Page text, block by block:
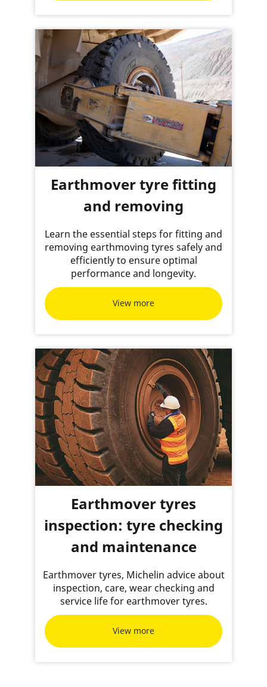
Earthmover tyre fitting
and removing
Learn the essential steps for fitting and
removing earthmoving tyres safely and
efficiently to ensure optimal
performance and longevity.
View more
Earthmover tyres
inspection: tyre checking
and maintenance
Earthmover tyres, Michelin advice about
inspection, care, wear checking and
service life for earthmover tyres.
View more